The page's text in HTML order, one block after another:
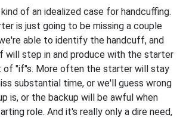
of an idealized case for handcuffing.
is just going to be missing a couple
able to identify the handcuff, and
will step in and produce with the starter
of "if"s. More often the starter will stay
substantial time, or we'll guess wrong
is, or the backup will be awful when
role. And it's really only a dire need,